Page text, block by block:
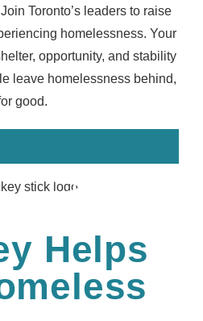
Join Toronto’s leaders to raise
homelessness. Your
opportunity, and stability
leave homelessness behind,
good.
Helps